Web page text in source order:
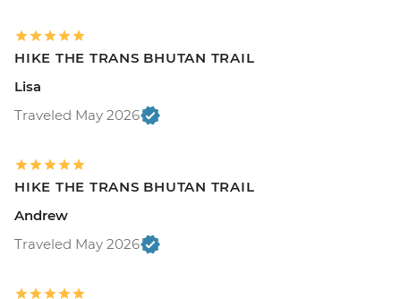
HIKE THE TRANS BHUTAN TRAIL
Lisa
Traveled May 2026
HIKE THE TRANS BHUTAN TRAIL
Andrew
Traveled May 2026